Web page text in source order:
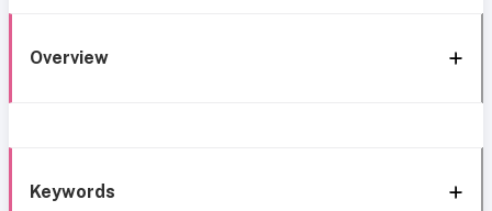
Overview
Keywords